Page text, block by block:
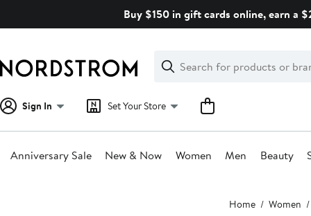
Buy $150 in gift cards online, earn a
Search
Clear
Clear
Search
Sign In Set Your Store
Anniversary Sale New & Now Women Men Beauty
Home Women